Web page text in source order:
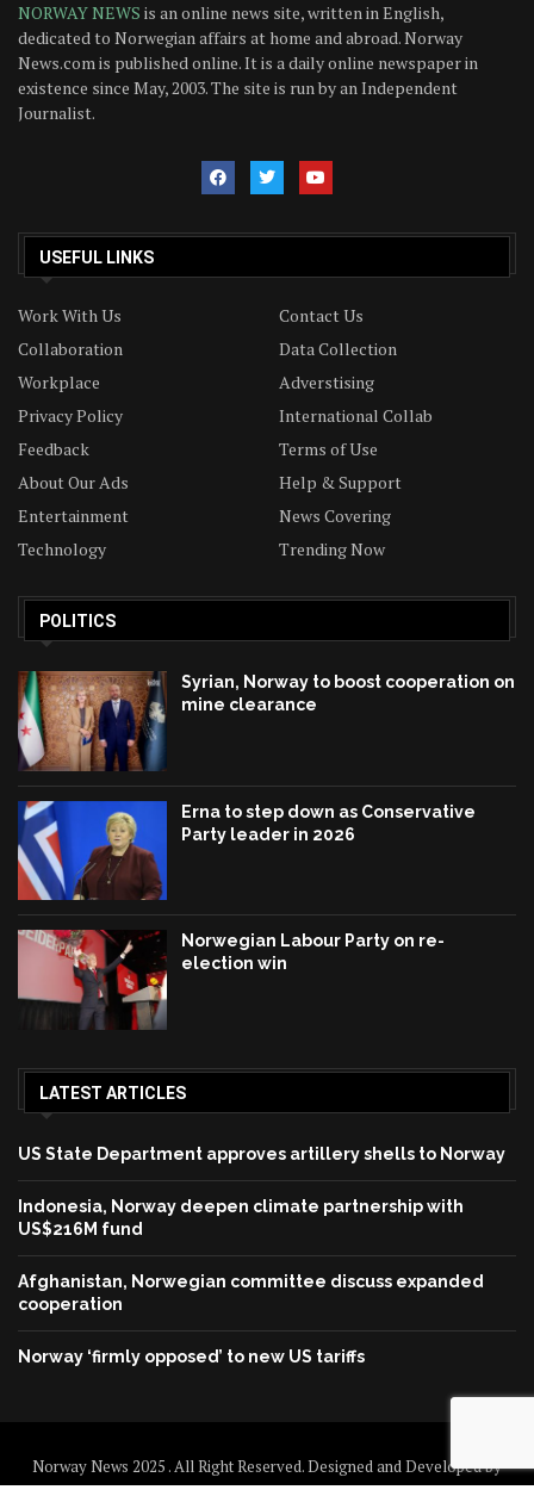
NORWAY NEWS is an online news site, written in English,
dedicated to Norwegian affairs at home and abroad. Norway
News.com is published online. It is a daily online newspaper in
existence since May, 2003. The site is run by an Independent
Journalist.
USEFUL LINKS
Work With Us
Contact Us
Collaboration
Data Collection
Workplace
Adverstising
Privacy Policy
International Collab
Feedback
Terms of Use
About Our Ads
Help & Support
Entertainment
News Covering
Technology
Trending Now
POLITICS
Syrian, Norway to boost cooperation on
mine clearance
Erna to step down as Conservative
Party leader in 2026
Norwegian Labour Party on re-
election win
LATEST ARTICLES
US State Department approves artillery shells to Norway
Indonesia, Norway deepen climate partnership with
US$216M fund
Afghanistan, Norwegian committee discuss expanded
cooperation
Norway ‘firmly opposed’ to new US tariffs
Norway News 2025 . All Right Reserved. Designed and Developed by